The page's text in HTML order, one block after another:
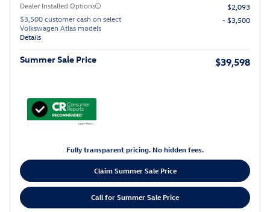
Dealer Installed Options
$2,093
$3,500 customer cash on select
Volkswagen Atlas models
Details
- $3,500
Summer Sale Price $39,598
Fully transparent pricing. No hidden fees.
Claim Summer Sale Price
Call for Summer Sale Price